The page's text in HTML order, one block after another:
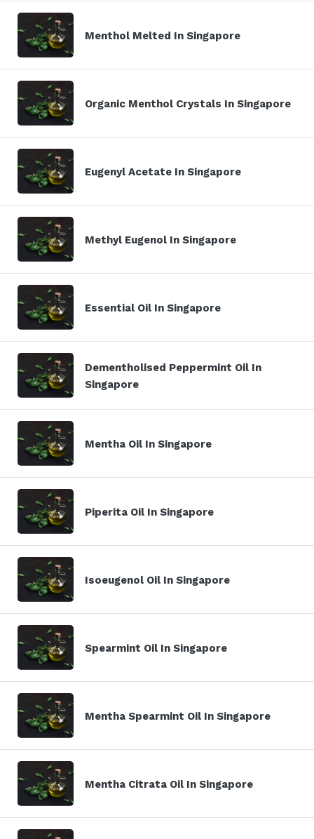
Menthol Melted In Singapore
Organic Menthol Crystals In Singapore
Eugenyl Acetate In Singapore
Methyl Eugenol In Singapore
Essential Oil In Singapore
Dementholised Peppermint Oil In
Singapore
Mentha Oil In Singapore
Piperita Oil In Singapore
Isoeugenol Oil In Singapore
Spearmint Oil In Singapore
Mentha Spearmint Oil In Singapore
Mentha Citrata Oil In Singapore